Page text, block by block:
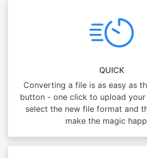
QUICK
Converting a file is as easy as
button - one click to upload
select the new file format and
make the magic